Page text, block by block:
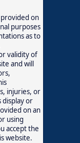
on
purposes
as to
validity of
and will
injuries, or
display or
on an
using
accept the
website.